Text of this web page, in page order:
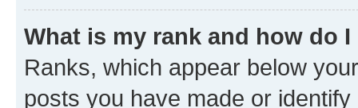
What is my rank and how do
Ranks, which appear below
posts you have made or